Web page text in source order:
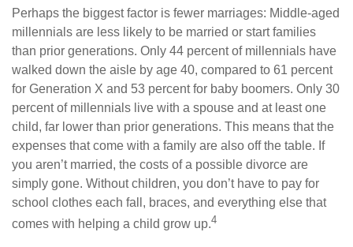
Perhaps the biggest factor is fewer marriages: Middle-aged
millennials are less likely to be married or start families
than prior generations. Only 44 percent of millennials have
walked down the aisle by age 40, compared to 61 percent
for Generation X and 53 percent for baby boomers. Only 30
percent of millennials live with a spouse and at least one
child, far lower than prior generations. This means that the
expenses that come with a family are also off the table. If
you aren’t married, the costs of a possible divorce are
simply gone. Without children, you don’t have to pay for
school clothes each fall, braces, and everything else that
comes with helping a child grow up.4